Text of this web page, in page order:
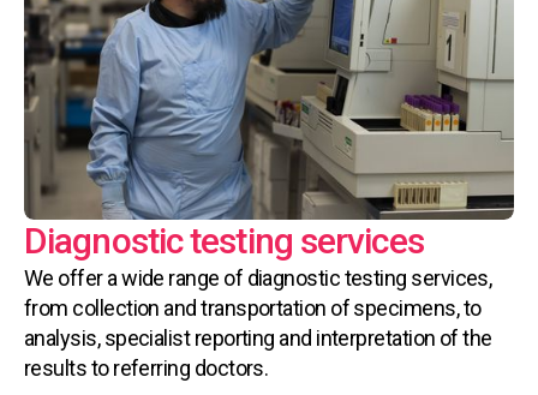
Diagnostic testing services
We offer a wide range of diagnostic testing services,
from collection and transportation of specimens, to
analysis, specialist reporting and interpretation of the
results to referring doctors.